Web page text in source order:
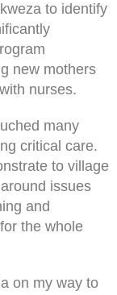
to identify
new mothers
nurses.
many
critical care.
to village
issues
and
the whole
on my way to